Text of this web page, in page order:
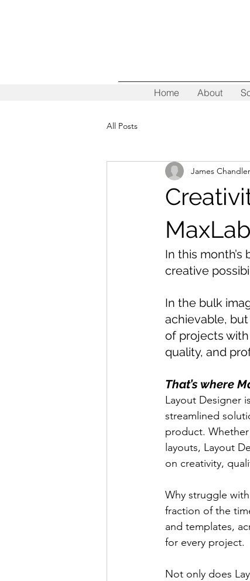
Home About
All Posts
James Chandler
In this
creative
In the bulk
achievable,
of projects
quality, and
That’s where
Layout Designer
streamlined
product.
layouts, Layout
on creativity,
Why struggle
fraction of the
and templates,
for every project.
Not only does